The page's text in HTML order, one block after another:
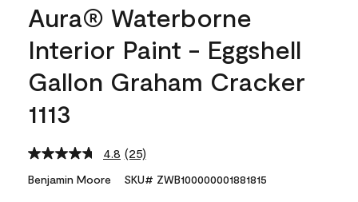
Aura® Waterborne
Interior Paint - Eggshell
Gallon Graham Cracker
1113
4.8 Read
Reviews.
(25)
Benjamin Moore SKU# ZWB100000001881815